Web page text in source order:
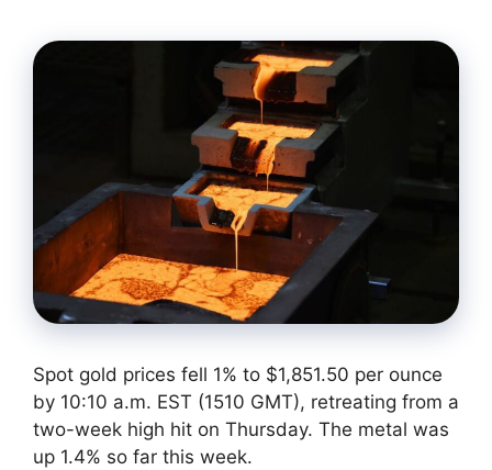
Spot gold prices fell 1% to $1,851.50 per ounce
by 10:10 a.m. EST (1510 GMT), retreating from a
two-week high hit on Thursday. The metal was
up 1.4% so far this week.